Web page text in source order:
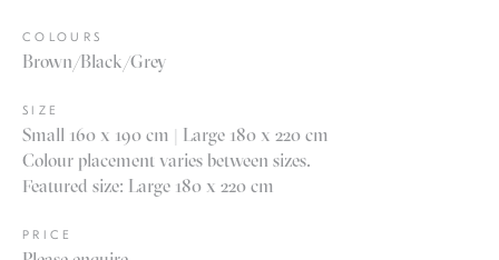
COLOURS
Brown/Black/Grey
SIZE
Small 160 x 190 cm | Large 180 x 220 cm
Colour placement varies between sizes.
Featured size: Large 180 x 220 cm
PRICE